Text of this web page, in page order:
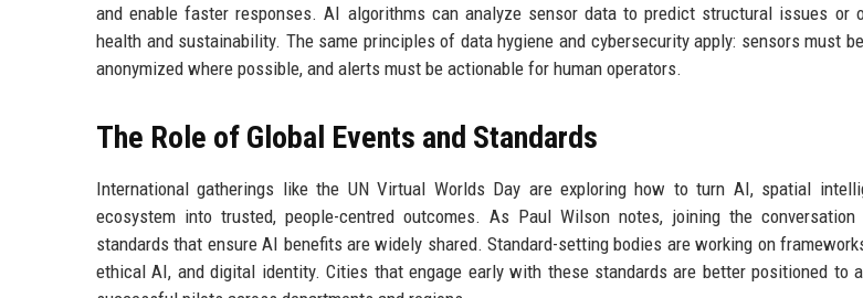
and enable faster responses. AI algorithms can analyze sensor data to predict structural issues or
health and sustainability. The same principles of data hygiene and cybersecurity apply: sensors must
anonymized where possible, and alerts must be actionable for human operators.
The Role of Global Events and Standards
International gatherings like the UN Virtual Worlds Day are exploring how to turn AI, spatial
ecosystem into trusted, people-centred outcomes. As Paul Wilson notes, joining the
standards that ensure AI benefits are widely shared. Standard-setting bodies are working on
ethical AI, and digital identity. Cities that engage early with these standards are better positioned to